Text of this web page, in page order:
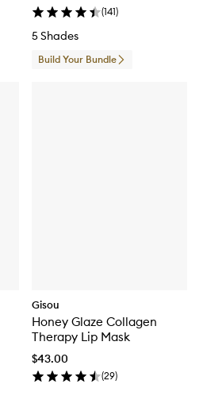
(141)
5 Shades
Build Your Bundle
Gisou
Honey Glaze Collagen
Therapy Lip Mask
$43.00
(29)